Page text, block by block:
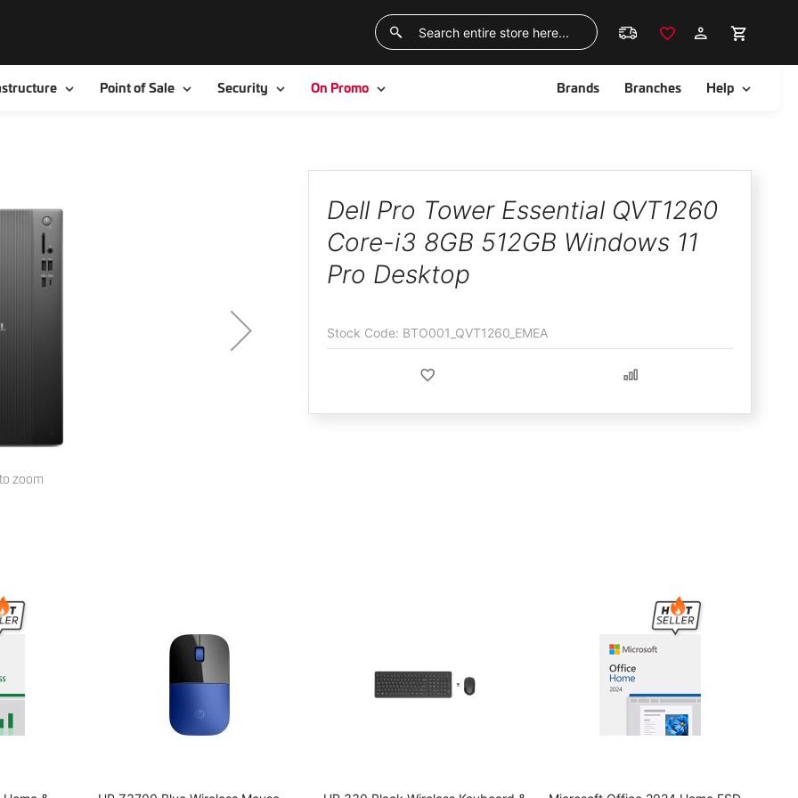
Skip
TogglePoint of Sale ToggleSecurity ToggleOn Promo Brands Branches Help
Dell Pro Tower Essential QVT1260
Core-i3 8GB 512GB Windows 11
Pro Desktop
BTO001_QVT1260_EMEA